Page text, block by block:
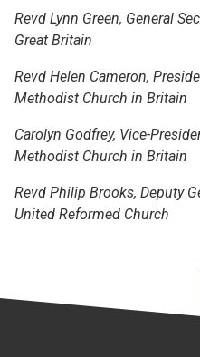
Revd Lynn Green, General
Great Britain
Revd Helen Cameron,
Methodist Church in Britain
Carolyn Godfrey, Vice-
Methodist Church in Britain
Revd Philip Brooks, Deputy
United Reformed Church